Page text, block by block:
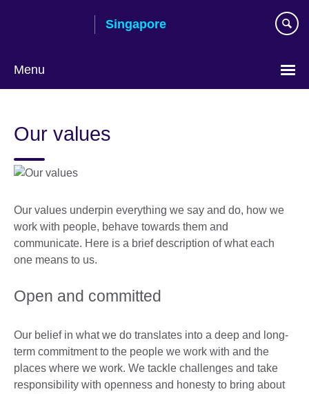
Singapore
Menu
language
Our values
Our values underpin everything we say and do, how we
work with people, behave towards them and
communicate. Here is a brief description of what each
one means to us.
Open and committed
Our belief in what we do translates into a deep and long-
term commitment to the people we work with and the
places where we work. We tackle challenges and take
responsibility with openness and honesty to bring about